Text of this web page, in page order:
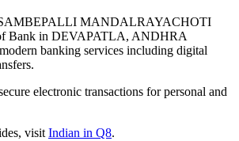
MANDALRAYACHOTI
Bank in DEVAPATLA, ANDHRA
banking services including digital
electronic transactions for personal and
visitIndian in Q8.